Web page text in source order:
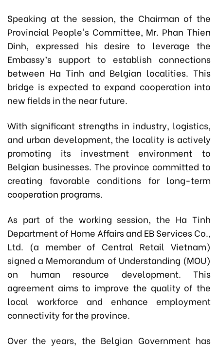
Speaking at the session, the Chairman of the
Provincial People's Committee, Mr. Phan Thien
Dinh, expressed his desire to leverage the
Embassy’s support to establish connections
between Ha Tinh and Belgian localities. This
bridge is expected to expand cooperation into
new fields in the near future.
With significant strengths in industry, logistics,
and urban development, the locality is actively
promoting its investment environment to
Belgian businesses. The province committed to
creating favorable conditions for long-term
cooperation programs.
As part of the working session, the Ha Tinh
Department of Home Affairs and EB Services Co.,
Ltd. (a member of Central Retail Vietnam)
signed a Memorandum of Understanding (MOU)
on human resource development. This
agreement aims to improve the quality of the
local workforce and enhance employment
connectivity for the province.
Over the years, the Belgian Government has